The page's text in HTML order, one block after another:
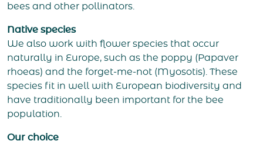
bees and other pollinators.
Native species
We also work with flower species that occur
naturally in Europe, such as the poppy (Papaver
rhoeas) and the forget-me-not (Myosotis). These
species fit in well with European biodiversity and
have traditionally been important for the bee
population.
Our choice